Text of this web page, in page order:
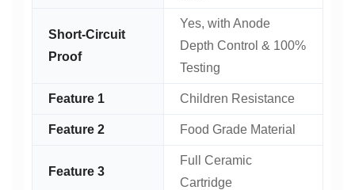
Short-Circuit
Proof
Yes, with Anode
Depth Control & 100%
Testing
Feature 1 Children Resistance
Feature 2 Food Grade Material
Feature 3
Full Ceramic
Cartridge